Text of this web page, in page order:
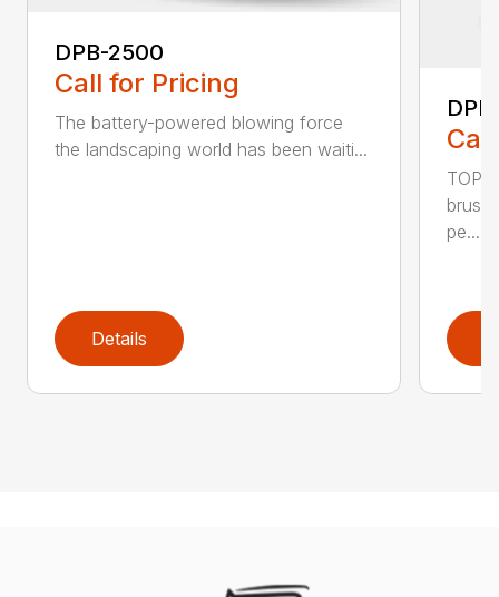
DPB-2500
Call for Pricing
The battery-powered blowing force
the landscaping world has been waiti...
Details
TOP
pe...